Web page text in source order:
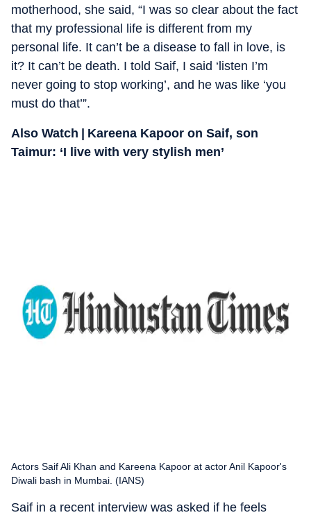
motherhood, she said, “I was so clear about the fact
that my professional life is different from my
personal life. It can’t be a disease to fall in love, is
it? It can’t be death. I told Saif, I said ‘listen I’m
never going to stop working’, and he was like ‘you
must do that’”.
Also Watch | Kareena Kapoor on Saif, son
Taimur: ‘I live with very stylish men’
Actors Saif Ali Khan and Kareena Kapoor at actor Anil Kapoor's
Diwali bash in Mumbai. (IANS)
Saif in a recent interview was asked if he feels